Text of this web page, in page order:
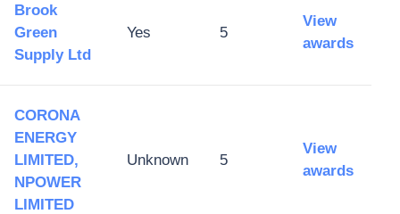
Brook
Green
Supply Ltd
Yes 5
View
awards
CORONA
ENERGY
LIMITED,
NPOWER
LIMITED
Unknown 5
View
awards